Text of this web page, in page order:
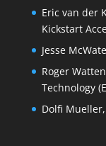
Eric van der
Kickstart
Jesse
Roger
Technology
Dolfi